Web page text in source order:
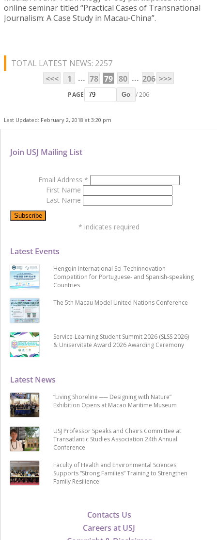
online seminar titled “Practical Cases of Transnational
Journalism: A Case Study in Macau-China”.
TOTAL LATEST NEWS: 2257
<<<
1 ... 78 79 80 ... 206 >>>
PAGE Go / 206
Last Updated: February 2, 2018 at 3:20 pm
Contacts Us
Careers at USJ
Latest News
“Living Shoreline ── Designing with Nature”
Exhibition Opens at Macao Maritime Museum
USJ Professor Speaks and Chairs Committee at
Transatlantic Studies Association 24th Annual
Conference
Faculty of Health and Environmental Sciences
Supports “Strong Families” Training to Strengthen
Family Resilience
Latest Events
Hengqin International Sci-Techinnovation
Competition for Portuguese- and Spanish-speaking
Countries
The 5th Macau Model United Nations Conference
Service-Learning Student Summit 2026 (SLSS 2026)
& Uniservitate Award 2026 Awarding Ceremony
Join USJ Mailing List
Email Address *
First Name
Last Name
* indicates required